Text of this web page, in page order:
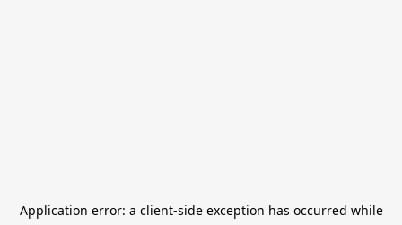
Application error: a client-side exception has occurred while